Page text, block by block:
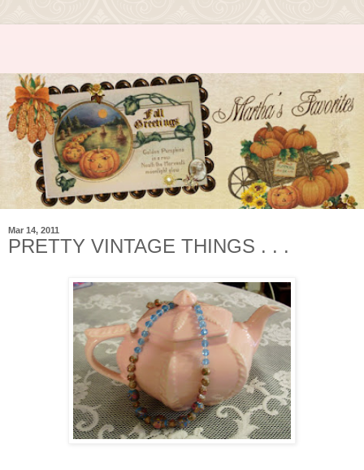
Mar 14, 2011
PRETTY VINTAGE THINGS . . .